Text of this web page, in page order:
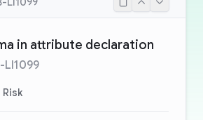
in attribute declaration
LI1099
Risk